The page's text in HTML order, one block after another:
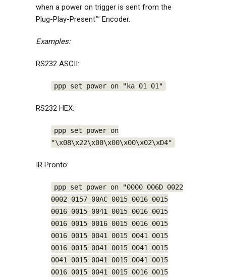
when a power on trigger is sent from the
Plug-Play-Present™ Encoder.
Examples:
RS232 ASCII:
ppp set power on "ka 01 01"
RS232 HEX:
ppp set power on
"\x08\x22\x00\x00\x00\x02\xD4"
IR Pronto:
ppp set power on "0000 006D 0022
0002 0157 00AC 0015 0016 0015
0016 0015 0041 0015 0016 0015
0016 0015 0016 0015 0016 0015
0016 0015 0041 0015 0041 0015
0016 0015 0041 0015 0041 0015
0041 0015 0041 0015 0041 0015
0016 0015 0041 0015 0016 0015